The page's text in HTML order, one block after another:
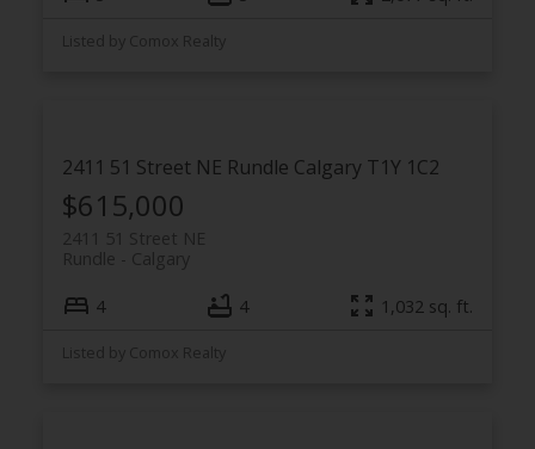
Listed by Comox Realty
2411 51 Street NE Rundle Calgary T1Y 1C2
$615,000
2411 51 Street NE
Calgary
Rundle
4 4 1,032 sq. ft.
Listed by Comox Realty